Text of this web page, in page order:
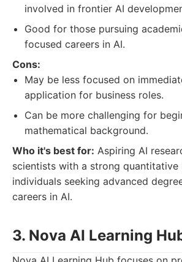
involved in frontier AI
Good for those pursuing
focused careers in AI.
Cons:
May be less focused on
application for business roles.
Can be more challenging for
mathematical background.
Who it's best for: Aspiring AI
scientists with a strong quantitative
individuals seeking advanced
careers in AI.
3. Nova AI Learning